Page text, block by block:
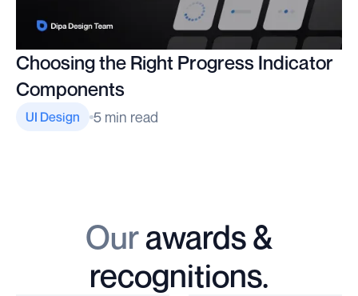
Choosing the Right Progress Indicator
Components
UI Design 5 min read
Ourawards &
recognitions.